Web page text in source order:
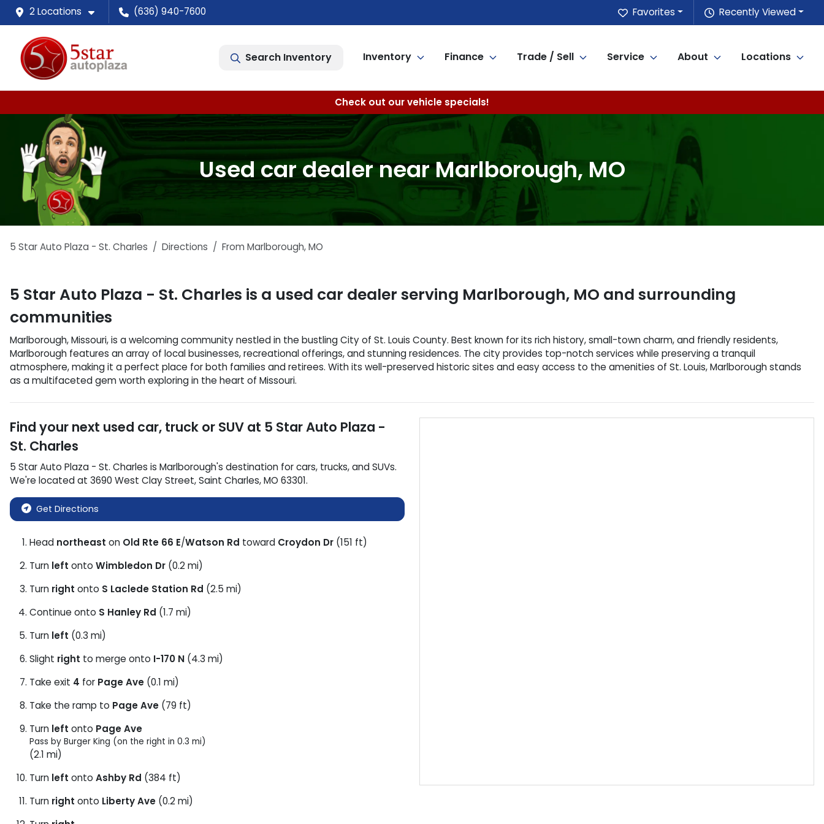
2 Locations (636) 940-7600 Recently Viewed
Favorites
Search Inventory Inventory Finance Trade / Sell Service About Locations
Check out our vehicle specials!
Used car dealer near Marlborough, MO
5 Star Auto Plaza - St. Charles Directions From Marlborough,MO
5 Star Auto Plaza - St. Charles is a used car dealer serving Marlborough, MO and surrounding
communities
Marlborough, Missouri, is a welcoming community nestled in the bustling City of St. Louis County. Best known for its rich history, small-town charm, and friendly residents,
Marlborough features an array of local businesses, recreational offerings, and stunning residences. The city provides top-notch services while preserving a tranquil
atmosphere, making it a perfect place for both families and retirees. With its well-preserved historic sites and easy access to the amenities of St. Louis, Marlborough stands
as a multifaceted gem worth exploring in the heart of Missouri.
Find your next used car, truck or SUV at 5 Star Auto Plaza -
St. Charles
5 Star Auto Plaza - St. Charles is Marlborough's destination forcars, trucks, andSUVs.
We're located at 3690 West Clay Street,Saint Charles,MO 63301.
Get Directions
Head northeast on Old Rte 66 E/Watson Rd toward Croydon Dr (151 ft)
Turn left onto Wimbledon Dr (0.2 mi)
Turn right onto S Laclede Station Rd (2.5 mi)
Continue onto S Hanley Rd (1.7 mi)
Turn left (0.3 mi)
Slight right to merge onto I-170 N (4.3 mi)
Take exit 4 for Page Ave (0.1 mi)
Take the ramp to Page Ave (79 ft)
Turn left onto Page Ave
Pass by Burger King (on the right in 0.3 mi)
(2.1 mi)
Turn left onto Ashby Rd (384 ft)
Turn right onto Liberty Ave (0.2 mi)